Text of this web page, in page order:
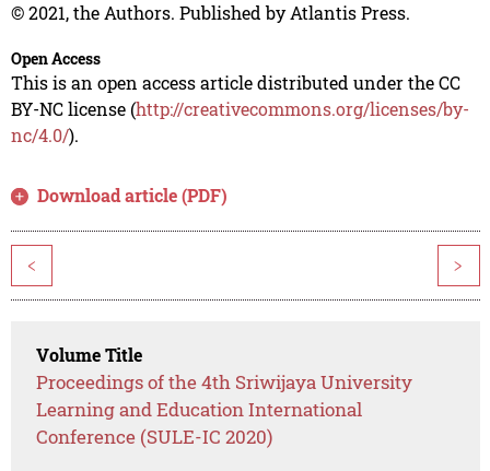
© 2021, the Authors. Published by Atlantis Press.
Open Access
This is an open access article distributed under the CC
BY-NC license (http://creativecommons.org/licenses/by-
nc/4.0/).
Download article (PDF)
< >
Volume Title
Proceedings of the 4th Sriwijaya University
Learning and Education International
Conference (SULE-IC 2020)